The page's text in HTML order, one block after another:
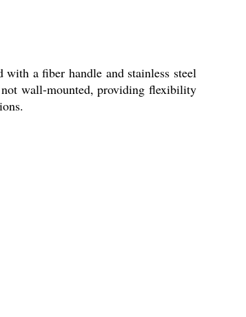
a fiber handle and stainless steel
wall-mounted, providing flexibility